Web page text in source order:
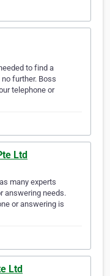
to find a
further. Boss
telephone or
Ltd
many experts
answering needs.
or answering is
Ltd